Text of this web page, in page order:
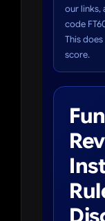
our links,
code
This
score.